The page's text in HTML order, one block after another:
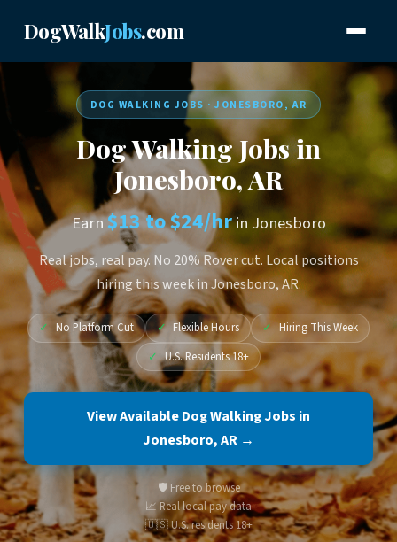
DogWalkJobs.com
DOG WALKING JOBS · JONESBORO, AR
Dog Walking Jobs in
Jonesboro, AR
Earn$13 to $24/hrin Jonesboro
Real jobs, real pay. No 20% Rover cut. Local positions
hiring this week in Jonesboro, AR.
✓ No Platform Cut ✓ Flexible Hours ✓ Hiring This Week
✓ U.S. Residents 18+
View Available Dog Walking Jobs in
Jonesboro, AR →
🛡️ Free to browse
📈 Real local pay data
🇺🇸 U.S. residents 18+